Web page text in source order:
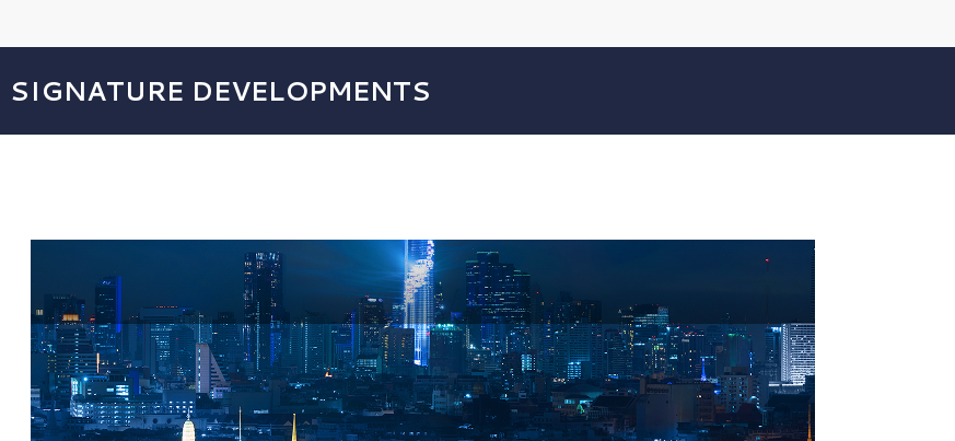
SIGNATURE DEVELOPMENTS